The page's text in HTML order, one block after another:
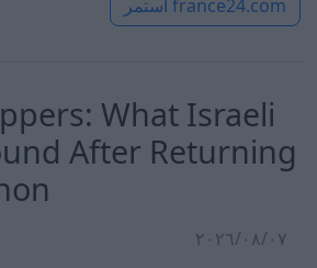
استمر france24.com
What Israeli
After Returning
٠٧‏/٠٨‏/٢٠٢٦